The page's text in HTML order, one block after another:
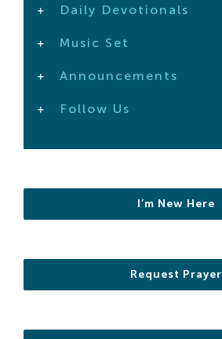
Daily Devotionals
Music Set
Announcements
Follow Us
I’m New Here
Request Prayer